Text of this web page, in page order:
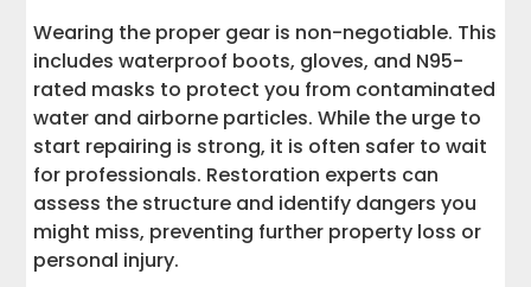
Wearing the proper gear is non-negotiable. This
includes waterproof boots, gloves, and N95-
rated masks to protect you from contaminated
water and airborne particles. While the urge to
start repairing is strong, it is often safer to wait
for professionals. Restoration experts can
assess the structure and identify dangers you
might miss, preventing further property loss or
personal injury.